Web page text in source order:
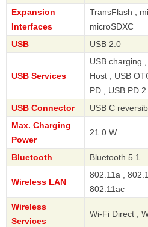
Expansion
Interfaces
TransFlash ,
microSDXC
USB
USB 2.0
USB Services
USB charging
Host , USB
PD , USB PD
USB Connector
USB C
Max. Charging
Power
21.0 W
Bluetooth Bluetooth 5.1
Wireless LAN
802.11a ,
802.11ac
Wireless
Services
Wi-Fi Direct ,